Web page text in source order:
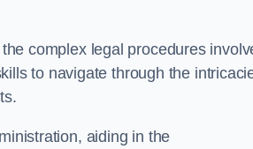
complex legal procedures
to navigate through the
aiding in the